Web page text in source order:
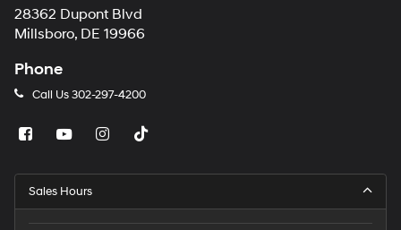
technology.
Carrier
charges
apply.
28362 Dupont Blvd
Millsboro, DE 19966
Phone
Call Us302-297-4200
Sales Hours